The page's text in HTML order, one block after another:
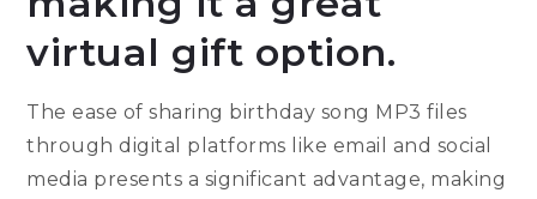
virtual gift option.
The ease of sharing birthday song MP3 files
through digital platforms like email and social
media presents a significant advantage, making